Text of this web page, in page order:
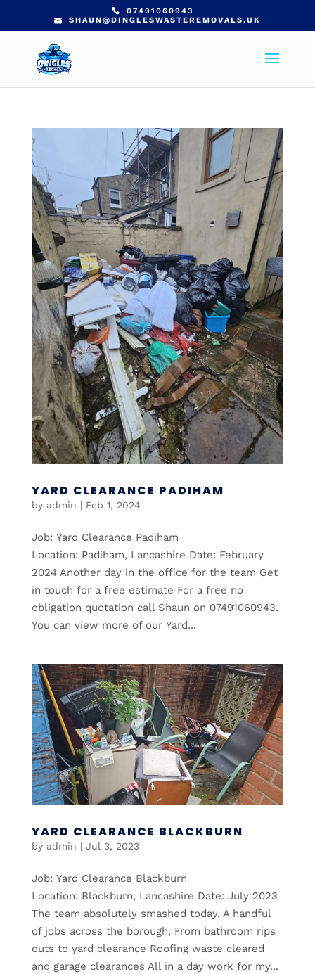
07491060943
SHAUN@DINGLESWASTEREMOVALS.UK
YARD CLEARANCE PADIHAM
by admin | Feb 1, 2024
Job: Yard Clearance Padiham
Location: Padiham, Lancashire Date: February
2024 Another day in the office for the team Get
in touch for a free estimate For a free no
obligation quotation call Shaun on 07491060943.
You can view more of our Yard...
YARD CLEARANCE BLACKBURN
by admin | Jul 3, 2023
Job: Yard Clearance Blackburn
Location: Blackburn, Lancashire Date: July 2023
The team absolutely smashed today. A handful
of jobs across the borough, From bathroom rips
outs to yard clearance Roofing waste cleared
and garage clearances All in a day work for my...